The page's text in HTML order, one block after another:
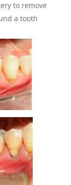
to remove
a tooth